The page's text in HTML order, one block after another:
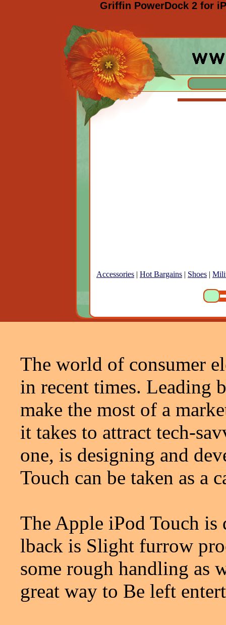
Griffin PowerDock 2 for
Accessories | Hot Bargains | Shoes |
The world of consumer
in recent times. Leading
make the most of a
it takes to attract tech-
one, is designing and
Touch can be taken as a
The Apple iPod Touch
lback is Slight furrow
some rough handling as
great way to Be left